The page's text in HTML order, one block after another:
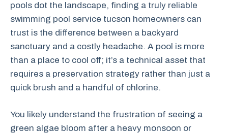
pools dot the landscape, finding a truly reliable
swimming pool service tucson homeowners can
trust is the difference between a backyard
sanctuary and a costly headache. A pool is more
than a place to cool off; it’s a technical asset that
requires a preservation strategy rather than just a
quick brush and a handful of chlorine.
You likely understand the frustration of seeing a
green algae bloom after a heavy monsoon or